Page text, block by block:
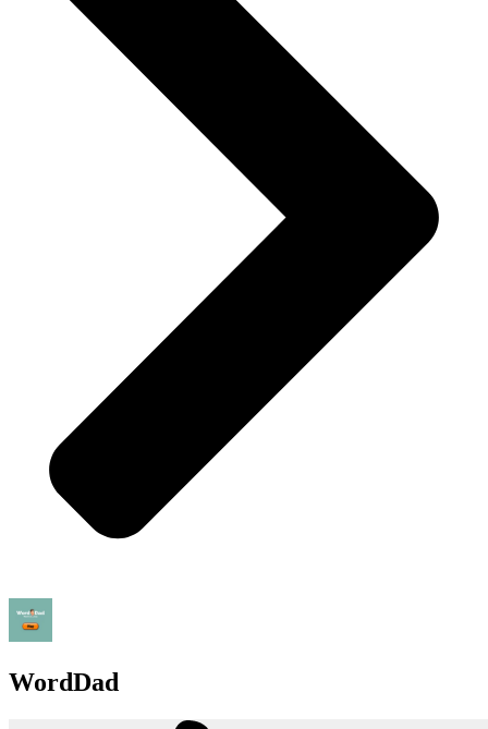
WordDad